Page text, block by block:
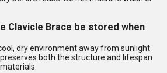
Clavicle Brace be stored when
dry environment away from sunlight
both the structure and lifespan